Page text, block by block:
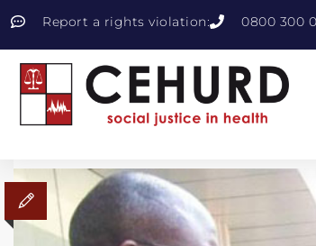
Report a rights violation: 0800 300